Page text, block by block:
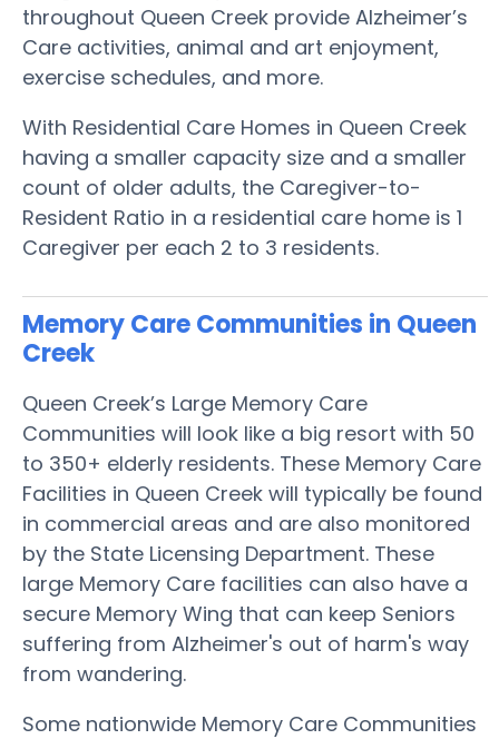
throughout Queen Creek provide Alzheimer’s
Care activities, animal and art enjoyment,
exercise schedules, and more.
With Residential Care Homes in Queen Creek
having a smaller capacity size and a smaller
count of older adults, the Caregiver-to-
Resident Ratio in a residential care home is 1
Caregiver per each 2 to 3 residents.
Memory Care Communities in Queen
Creek
Queen Creek’s Large Memory Care
Communities will look like a big resort with 50
to 350+ elderly residents. These Memory Care
Facilities in Queen Creek will typically be found
in commercial areas and are also monitored
by the State Licensing Department. These
large Memory Care facilities can also have a
secure Memory Wing that can keep Seniors
suffering from Alzheimer's out of harm's way
from wandering.
Some nationwide Memory Care Communities